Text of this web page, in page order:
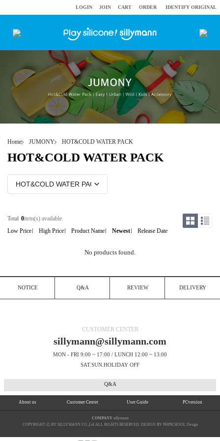
LOGIN JOIN CART ORDER IDENTIFY ORIGINAL
Home JUMONY HOT&COLD WATER PACK
HOT&COLD WATER PACK
Total 0item(s) available.
Low Price
High Price Product Name Newest Release Date
No products found.
NOTICE Q&A REVIEW DELIVERY
CUSTOMER CENTER
sillymann@sillymann.com
MON - FRI 9:00 ~ 17:00 / LUNCH 12:00 ~ 13:00
SAT.SUN.HOLIDAY OFF
Q&A
About us Customer Center User Guide PCversion
COMPANYsillymann
COPYRIGHT ⓒ BY SILLYMANN CO.,Ltd ALL RIGHTS RESERVED. DESIGN BY PHPSCHOOL Design